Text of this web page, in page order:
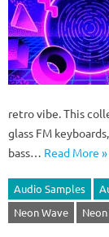
retro vibe. This
glass FM
bass… Read More »
Audio Samples
Neon Wave